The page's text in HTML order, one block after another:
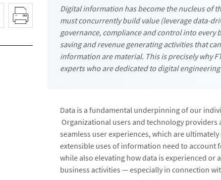
Digital information has become the nucleus of
must concurrently build value (leverage data-
governance, compliance and control into
saving and revenue generating activities that
information are material. This is precisely why
experts who are dedicated to digital
Data is a fundamental underpinning of our
Organizational users and technology
seamless user experiences, which are
extensible uses of information need to
while also elevating how data is experienced or
business activities — especially in connection